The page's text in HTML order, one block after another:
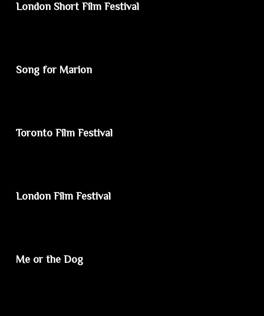
London Short Film Festival
Song for Marion
Toronto Film Festival
London Film Festival
Me or the Dog